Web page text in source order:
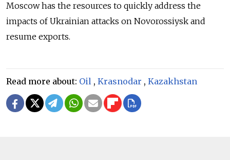
Moscow has the resources to quickly address the
impacts of Ukrainian attacks on Novorossiysk and
resume exports.
Read more about: Oil , Krasnodar , Kazakhstan